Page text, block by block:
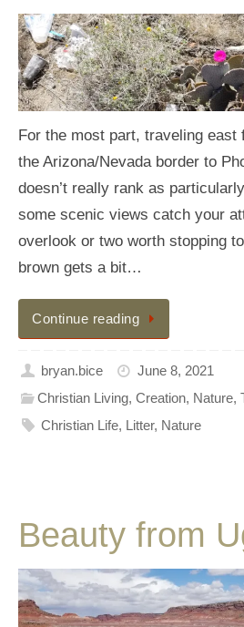
For the most part, traveling east
the Arizona/Nevada border to
doesn’t really rank as
some scenic views catch your
overlook or two worth stopping
brown gets a bit…
Continue reading
bryan.bice
June 8, 2021
Christian Living,Creation, Nature,
Christian Life, Litter, Nature
Beauty from